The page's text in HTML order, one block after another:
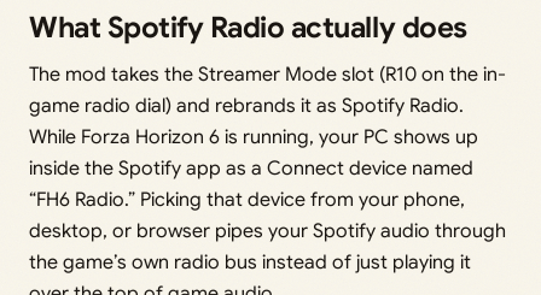
What Spotify Radio actually does
The mod takes the Streamer Mode slot (R10 on the in-
game radio dial) and rebrands it as Spotify Radio.
While Forza Horizon 6 is running, your PC shows up
inside the Spotify app as a Connect device named
“FH6 Radio.” Picking that device from your phone,
desktop, or browser pipes your Spotify audio through
the game’s own radio bus instead of just playing it